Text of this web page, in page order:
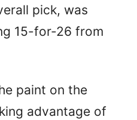
pick, was
15-for-26 from
paint on the
advantage of